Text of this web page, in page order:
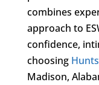
combines
approach to
confidence,
choosing
Madison,